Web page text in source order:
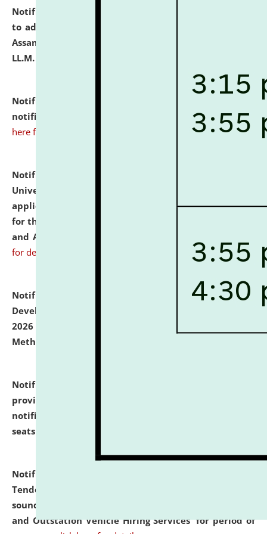
Notification dated: July 10, 2026,
to admission against the vacant P.G. seats at NLUJA,
Assam after adding one more section of One Year
LL.M. Degree Programme.
Notification dated: July 10, 2026,
notification for Ph.D. Degree Programme 2026. click
here for details
Notification dated: July 07, 2026,
University and Judicial Academy, Assam invites
applications from interested and eligible candidates
for the post of Hostel Warden (Boys' and Girls' Hostel)
and ANM/GNM Nurse on contractual basis.
for details
Notification dated: July 06, 2026,
Details of Faculty
Development Programme to be held on July 15 - 23,
2026 on the theme "Action Research and Research
Methodology".
Notification dated: July 02, 2026,
provisionally admitted after the publication of the
notification (no. 1) for admission against vacant
seats
Notification dated: June 30, 2026,
Tender from reputed, experienced and financially
sound Travel Agencies for empanelment for 'Local
and Outstation Vehicle Hiring Services' for period of